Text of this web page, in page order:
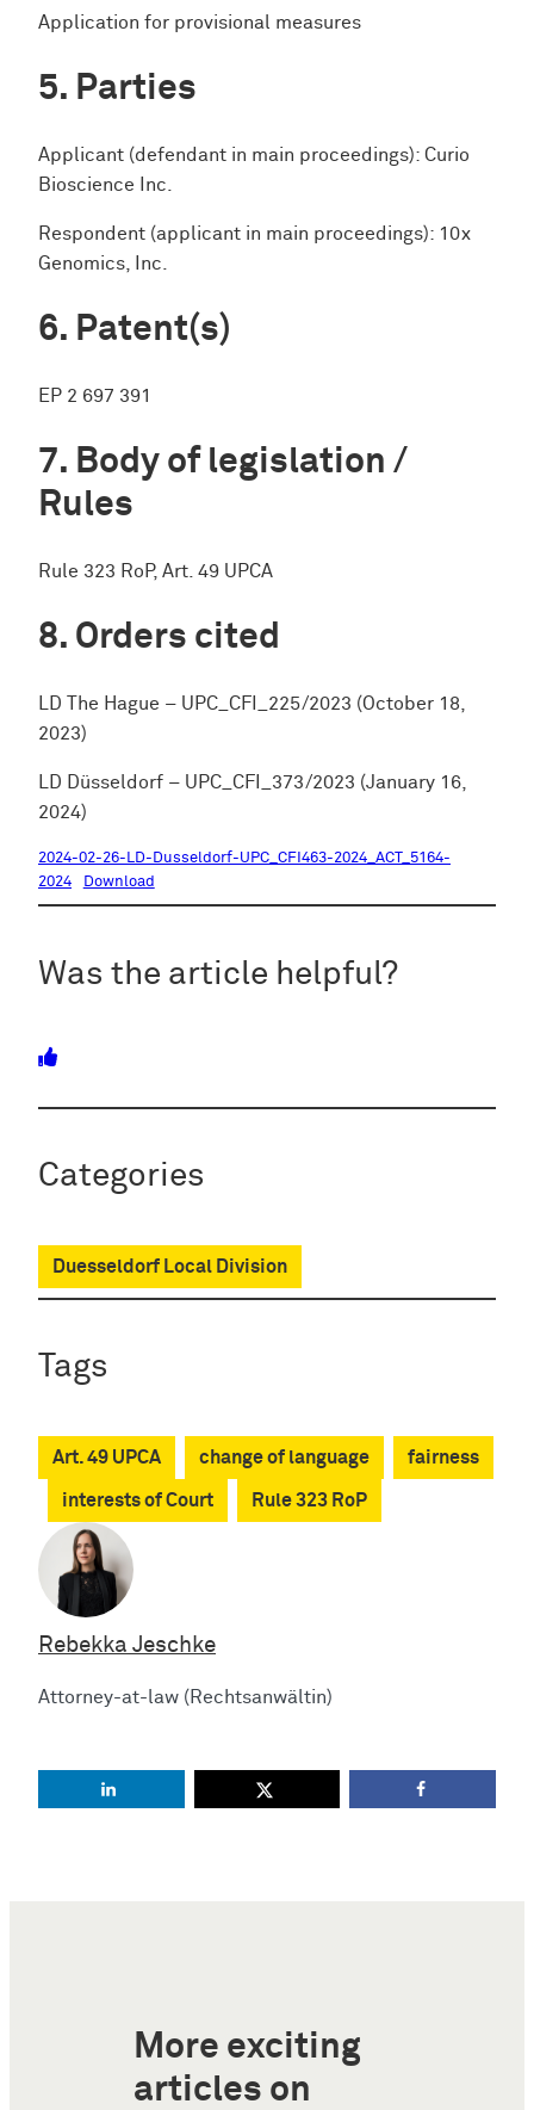
Application for provisional measures
Parties
Applicant (defendant in main proceedings): Curio
Bioscience Inc.
Respondent (applicant in main proceedings): 10x
Genomics, Inc.
Patent(s)
EP 2 697 391
Body of legislation /
Rules
Rule 323 RoP, Art. 49 UPCA
Orders cited
LD The Hague – UPC_CFI_225/2023 (October 18,
2023)
LD Düsseldorf – UPC_CFI_373/2023 (January 16,
2024)
2024-02-26-LD-Dusseldorf-UPC_CFI463-2024_ACT_5164-
2024
Download
Was the article helpful?
Categories
Duesseldorf Local Division
Tags
Art. 49 UPCA change of language fairness
interests of Court Rule 323 RoP
Rebekka Jeschke
Attorney-at-law (Rechtsanwältin)
More exciting
articles on